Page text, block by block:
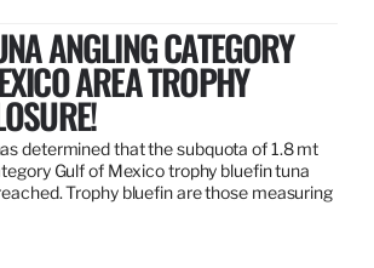
ANGLING CATEGORY
AREA TROPHY
determined that the subquota of 1.8 mt
Gulf of Mexico trophy bluefin tuna
Trophy bluefin are those measuring